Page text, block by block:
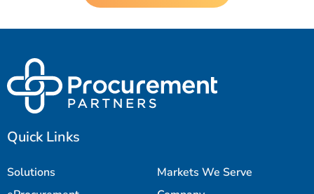
Quick Links
Solutions
Markets We Serve